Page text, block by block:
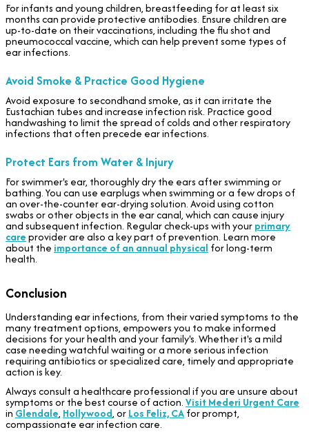
For infants and young children, breastfeeding for at least six
months can provide protective antibodies. Ensure children are
up-to-date on their vaccinations, including the flu shot and
pneumococcal vaccine, which can help prevent some types of
ear infections.
Avoid Smoke & Practice Good Hygiene
Avoid exposure to secondhand smoke, as it can irritate the
Eustachian tubes and increase infection risk. Practice good
handwashing to limit the spread of colds and other respiratory
infections that often precede ear infections.
Protect Ears from Water & Injury
For swimmer's ear, thoroughly dry the ears after swimming or
bathing. You can use earplugs when swimming or a few drops of
an over-the-counter ear-drying solution. Avoid using cotton
swabs or other objects in the ear canal, which can cause injury
and subsequent infection. Regular check-ups with yourprimary
careprovider are also a key part of prevention. Learn more
about the importance of an annual physical for long-term
health.
Conclusion
Understanding ear infections, from their varied symptoms to the
many treatment options, empowers you to make informed
decisions for your health and your family's. Whether it's a mild
case needing watchful waiting or a more serious infection
requiring antibiotics or specialized care, timely and appropriate
action is key.
Always consult a healthcare professional if you are unsure about
symptoms or the best course of action.Visit Mederi Urgent Care
in Glendale, Hollywood, orLos Feliz, CAfor prompt,
compassionate ear infection care.